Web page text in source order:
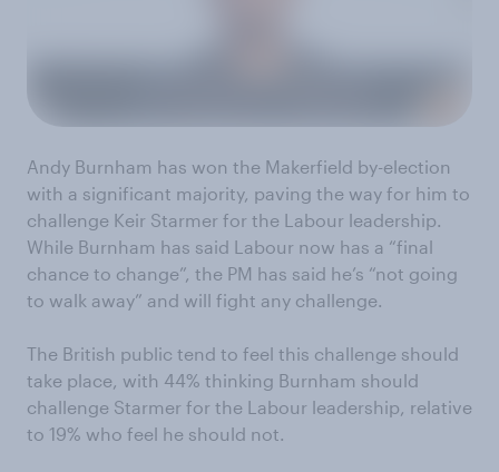
Andy Burnham has won the Makerfield by-election
with a significant majority, paving the way for him to
challenge Keir Starmer for the Labour leadership.
While Burnham has said Labour now has a “final
chance to change”, the PM has said he’s “not going
to walk away” and will fight any challenge.
The British public tend to feel this challenge should
take place, with 44% thinking Burnham should
challenge Starmer for the Labour leadership, relative
to 19% who feel he should not.